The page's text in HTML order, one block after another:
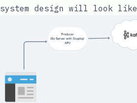
system design will look like